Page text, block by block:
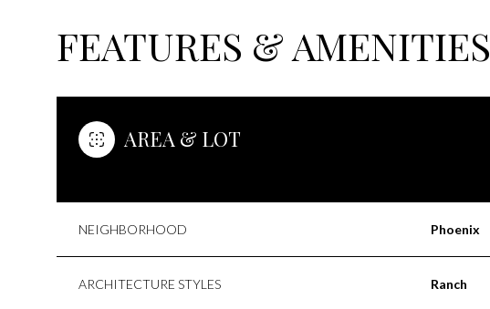
FEATURES & AMENITIES
AREA & LOT
NEIGHBORHOOD Phoenix
ARCHITECTURE STYLES Ranch
MONDAY
10 11